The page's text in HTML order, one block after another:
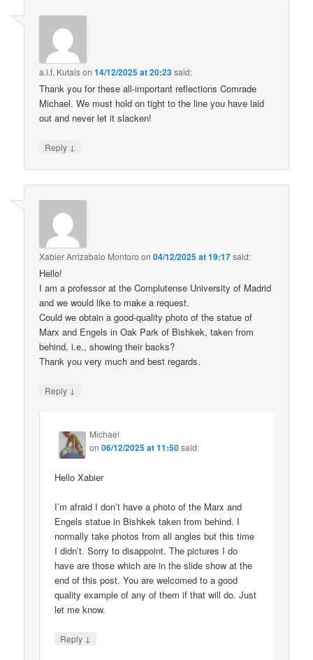
a.l.f. Kutaison14/12/2025 at 20:23said:
Thank you for these all-important reflections Comrade
Michael. We must hold on tight to the line you have laid
out and never let it slacken!
Reply ↓
Xabier Arrizabalo Montoro on04/12/2025 at 19:17said:
Hello!
I am a professor at the Complutense University of Madrid
and we would like to make a request.
Could we obtain a good-quality photo of the statue of
Marx and Engels in Oak Park of Bishkek, taken from
behind, i.e., showing their backs?
Thank you very much and best regards.
Reply ↓
Michael
on06/12/2025 at 11:50said:
Hello Xabier
I’m afraid I don’t have a photo of the Marx and
Engels statue in Bishkek taken from behind. I
normally take photos from all angles but this time
I didn’t. Sorry to disappoint. The pictures I do
have are those which are in the slide show at the
end of this post. You are welcomed to a good
quality example of any of them if that will do. Just
let me know.
Reply ↓